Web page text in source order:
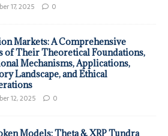
17, 2025 0
Markets: A Comprehensive
of Their Theoretical Foundations,
Mechanisms, Applications,
Landscape, and Ethical
12, 2025 0
Models: Theta & XRP Tundra